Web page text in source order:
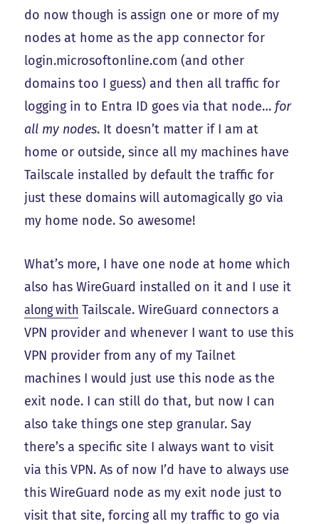
do now though is assign one or more of my
nodes at home as the app connector for
login.microsoftonline.com (and other
domains too I guess) and then all traffic for
logging in to Entra ID goes via that node…for
all my nodes. It doesn’t matter if I am at
home or outside, since all my machines have
Tailscale installed by default the traffic for
just these domains will automagically go via
my home node. So awesome!
What’s more, I have one node at home which
also has WireGuard installed on it and I use it
along with Tailscale. WireGuard connectors a
VPN provider and whenever I want to use this
VPN provider from any of my Tailnet
machines I would just use this node as the
exit node. I can still do that, but now I can
also take things one step granular. Say
there’s a specific site I always want to visit
via this VPN. As of now I’d have to always use
this WireGuard node as my exit node just to
visit that site, forcing all my traffic to go via